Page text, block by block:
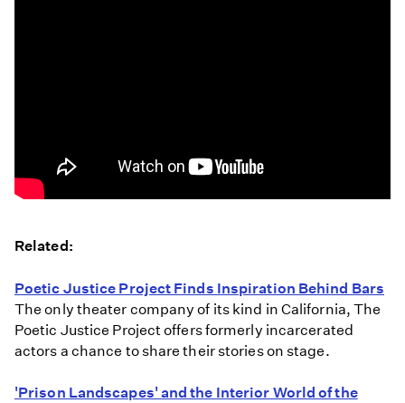
Detention
Related:
Poetic Justice Project Finds Inspiration Behind Bars
The only theater company of its kind in California, The
Poetic Justice Project offers formerly incarcerated
actors a chance to share their stories on stage.
'Prison Landscapes' and the Interior World of the